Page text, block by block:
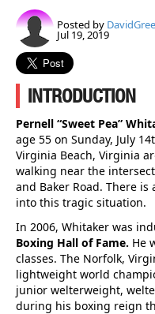
Posted by
Jul 19, 2019
INTRODUCTION
Pernell “Sweet Pea”
age 55 on Sunday, July
Virginia Beach, Virginia
walking near the
and Baker Road. There
into this tragic situation.
In 2006, Whitaker was
Boxing Hall of Fame. He
classes. The Norfolk,
lightweight world
junior welterweight,
during his boxing reign